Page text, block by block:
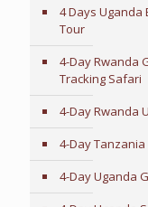
4 Days Uganda
Tour
4-Day Rwanda
Tracking Safari
4-Day Rwanda
4-Day
4-Day Uganda